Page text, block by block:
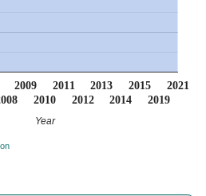
2009
2010
2011
2012
2013
2014
2015
2019
2021
Year